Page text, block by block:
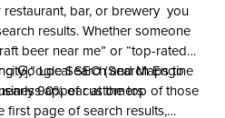
bar, or brewery you
results. Whether someone
beer near me” or “top-rated
Local SEO (Search Engine
appear at the top of those
Google Search and Maps to
90% of customers
first page of search results,